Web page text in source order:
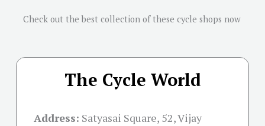
Check out the best collection of these cycle shops now
The Cycle World
Address: Satyasai Square, 52, Vijay